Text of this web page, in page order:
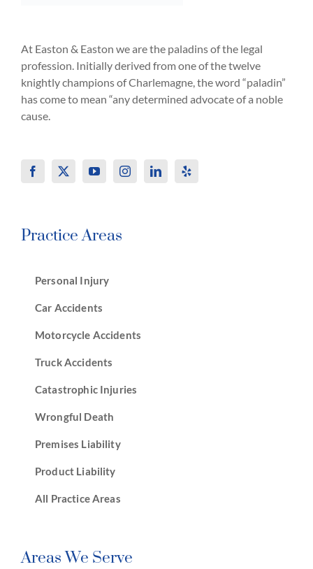
At Easton & Easton we are the paladins of the legal
profession. Initially derived from one of the twelve
knightly champions of Charlemagne, the word “paladin”
has come to mean “any determined advocate of a noble
cause.
Practice Areas
Personal Injury
Car Accidents
Motorcycle Accidents
Truck Accidents
Catastrophic Injuries
Wrongful Death
Premises Liability
Product Liability
All Practice Areas
Areas We Serve